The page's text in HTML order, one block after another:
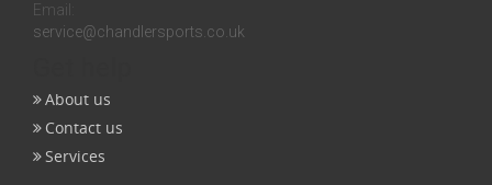
Email:
service@chandlersports.co.uk
About us
Contact us
Services